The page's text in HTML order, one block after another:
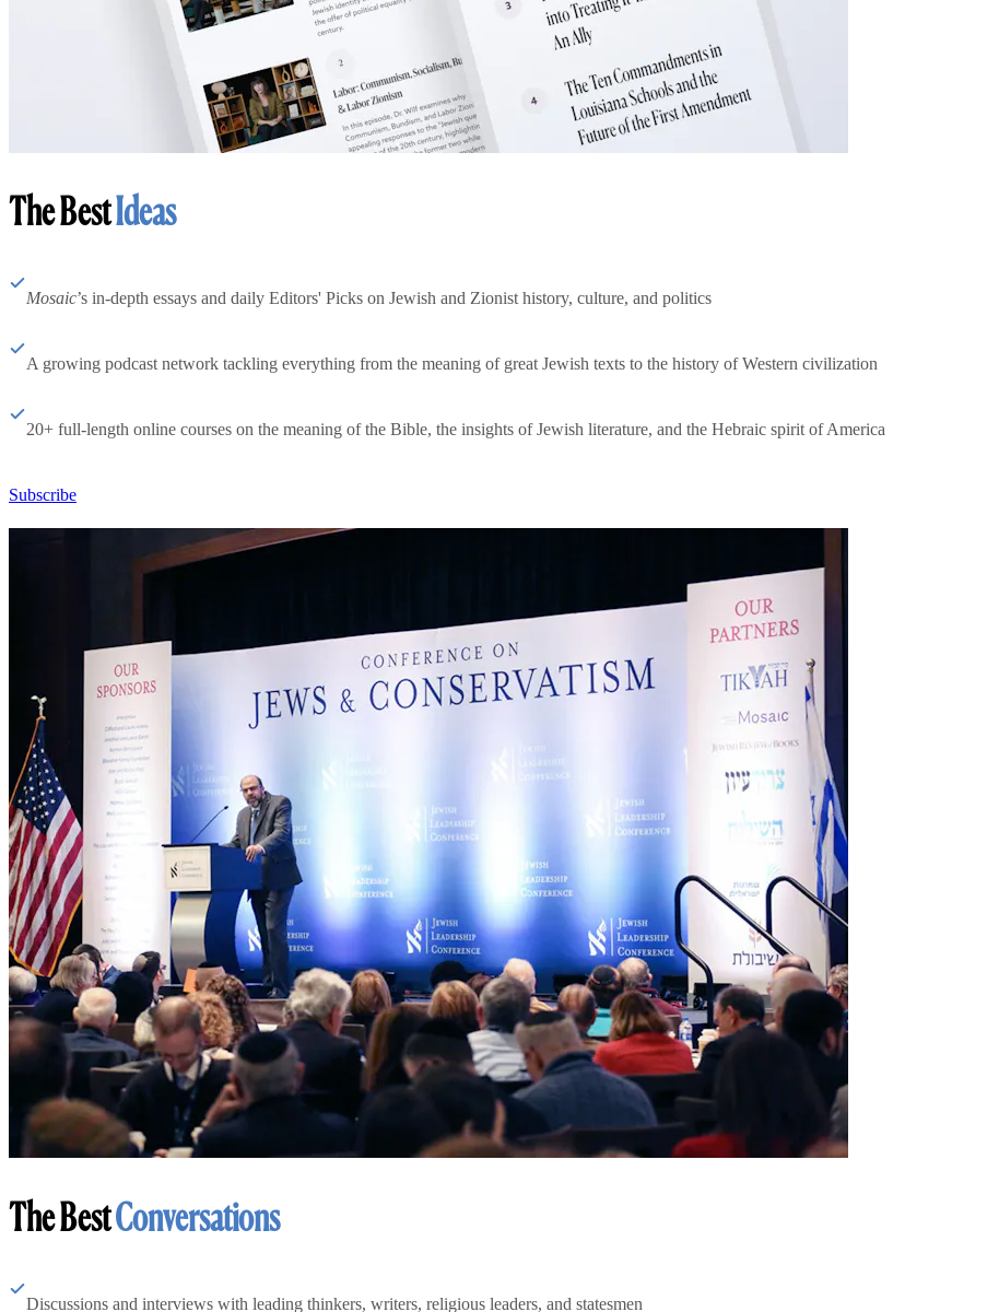
The BestIdeas
Mosaic’s in-depth essays and daily Editors' Picks on Jewish and Zionist history, culture, and politics
A growing podcast network tackling everything from the meaning of great Jewish texts to the history of Western civilization
20+ full-length online courses on the meaning of the Bible, the insights of Jewish literature, and the Hebraic spirit of America
Subscribe
The BestConversations
Discussions and interviews with leading thinkers, writers, religious leaders, and statesmen